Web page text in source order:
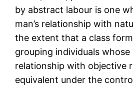
by abstract labour is one
man’s relationship with
the extent that a class
grouping individuals whose
relationship with objective
equivalent under the